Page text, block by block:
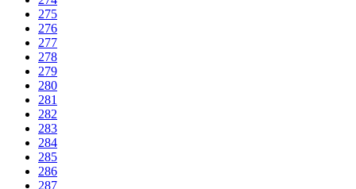
275
276
277
278
279
280
281
282
283
284
285
286
287